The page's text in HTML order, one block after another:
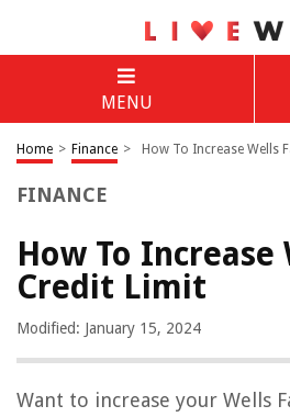
MENU
Home > Finance > How To Increase Wells
FINANCE
How To Increase
Credit Limit
Modified: January 15, 2024
Want to increase your Wells